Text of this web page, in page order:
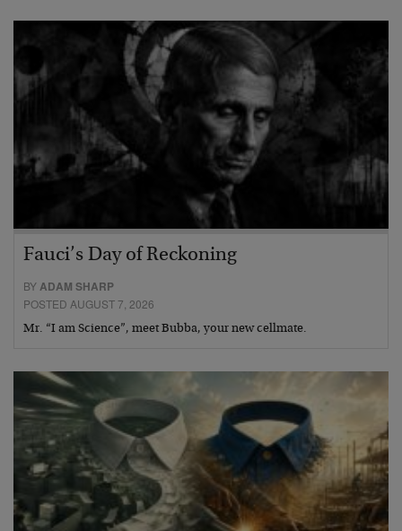
Fauci’s Day of Reckoning
BYADAM SHARP
POSTED AUGUST 7, 2026
Mr. “I am Science”, meet Bubba, your new cellmate.